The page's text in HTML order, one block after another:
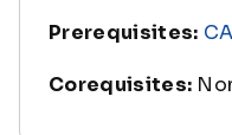
Prerequisites:
Corequisites: